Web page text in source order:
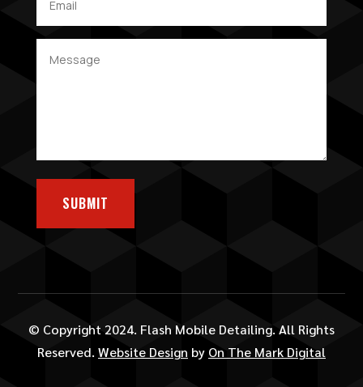
SUBMIT
© Copyright 2024. Flash Mobile Detailing. All Rights
Reserved. Website Design by On The Mark Digital